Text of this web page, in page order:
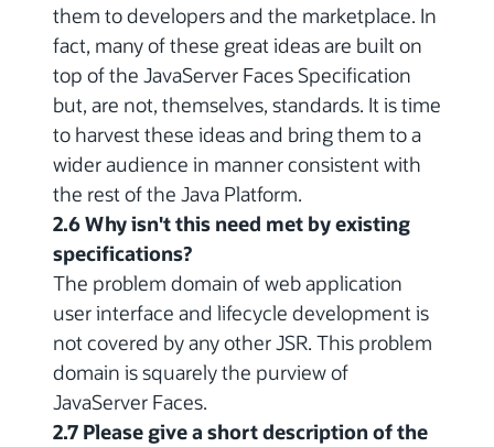
them to developers and the marketplace. In
fact, many of these great ideas are built on
top of the JavaServer Faces Specification
but, are not, themselves, standards. It is time
to harvest these ideas and bring them to a
wider audience in manner consistent with
the rest of the Java Platform.
2.6 Why isn't this need met by existing
specifications?
The problem domain of web application
user interface and lifecycle development is
not covered by any other JSR. This problem
domain is squarely the purview of
JavaServer Faces.
2.7 Please give a short description of the